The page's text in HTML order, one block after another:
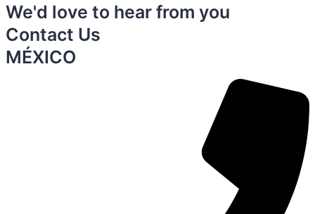
We'd love to hear from you
Contact Us
MÉXICO